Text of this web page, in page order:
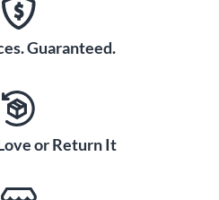
Guaranteed.
or Return It